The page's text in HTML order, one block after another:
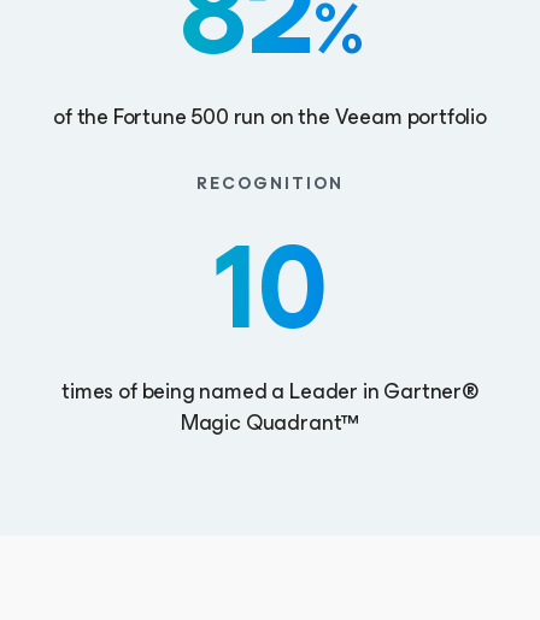
%
of the Fortune 500 run on the Veeam portfolio
RECOGNITION
10
times of being named a Leader in Gartner®
Magic Quadrant™